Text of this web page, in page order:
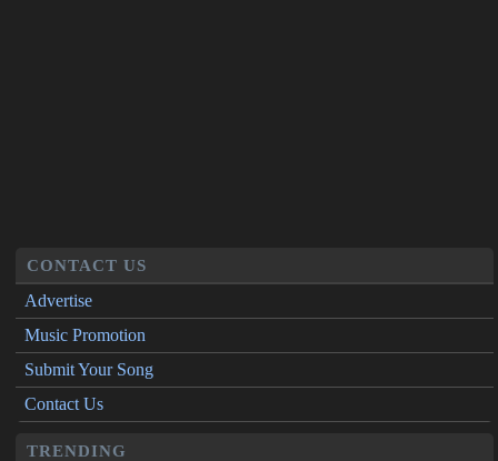
CONTACT US
Advertise
Music Promotion
Submit Your Song
Contact Us
TRENDING